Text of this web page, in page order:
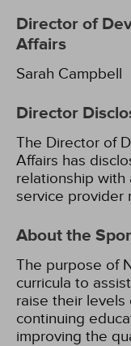
Director of
Affairs
Sarah Campbell
Director
The Director of
Affairs has
relationship with
service provider
About the
The purpose of
curricula to
raise their
continuing
improving the